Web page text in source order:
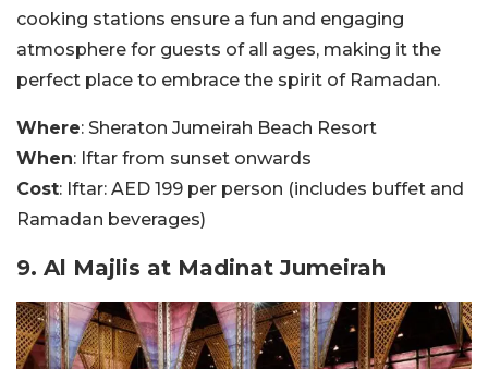
cooking stations ensure a fun and engaging
atmosphere for guests of all ages, making it the
perfect place to embrace the spirit of Ramadan.
Where: Sheraton Jumeirah Beach Resort
When: Iftar from sunset onwards
Cost: Iftar: AED 199 per person (includes buffet and
Ramadan beverages)
9. Al Majlis at Madinat Jumeirah